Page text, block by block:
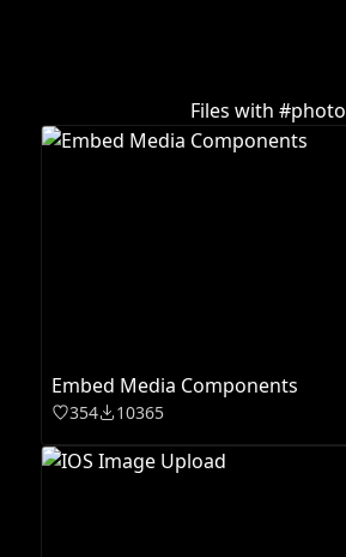
Files with #photo
Embed Media Components
354 10365